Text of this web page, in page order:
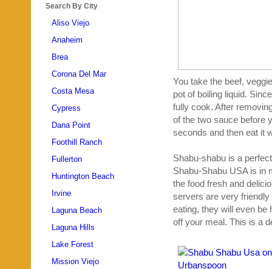
You take the beef,
pot of boiling liquid.
fully cook. After
of the two sauce before
seconds and then eat it
Shabu-shabu is a
Shabu-Shabu USA is in
the food fresh and
servers are very friendly
eating, they will even be
off your meal. This is a
Search By City
Aliso Viejo
Anaheim
Brea
Corona Del Mar
Costa Mesa
Cypress
Dana Point
Foothill Ranch
Fullerton
Huntington Beach
Irvine
Laguna Beach
Laguna Hills
Lake Forest
Mission Viejo